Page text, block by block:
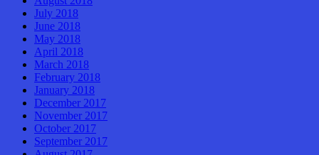
July 2018
June 2018
May 2018
April 2018
March 2018
February 2018
January 2018
December 2017
November 2017
October 2017
September 2017